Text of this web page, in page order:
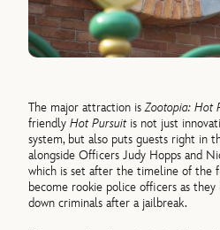
The major attraction isZootopia: Hot
friendlyHot Pursuitis not just
system, but also puts guests right in
alongside Officers Judy Hopps and
which is set after the timeline of
become rookie police officers as
down criminals after a jailbreak.